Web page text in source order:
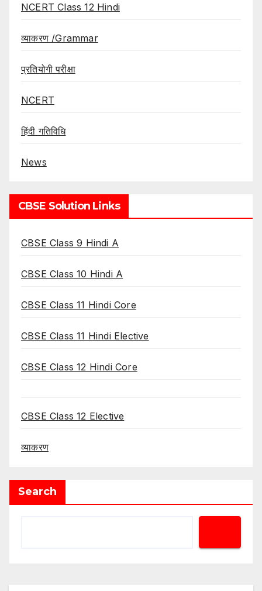
NCERT Class 12 Hindi
व्याकरण /Grammar
प्रतियोगी परीक्षा
NCERT
हिंदी गतिविधि
News
CBSE Solution Links
CBSE Class 9 Hindi A
CBSE Class 10 Hindi A
CBSE Class 11 Hindi Core
CBSE Class 11 Hindi Elective
CBSE Class 12 Hindi Core
CBSE Class 12 Elective
व्याकरण
Search